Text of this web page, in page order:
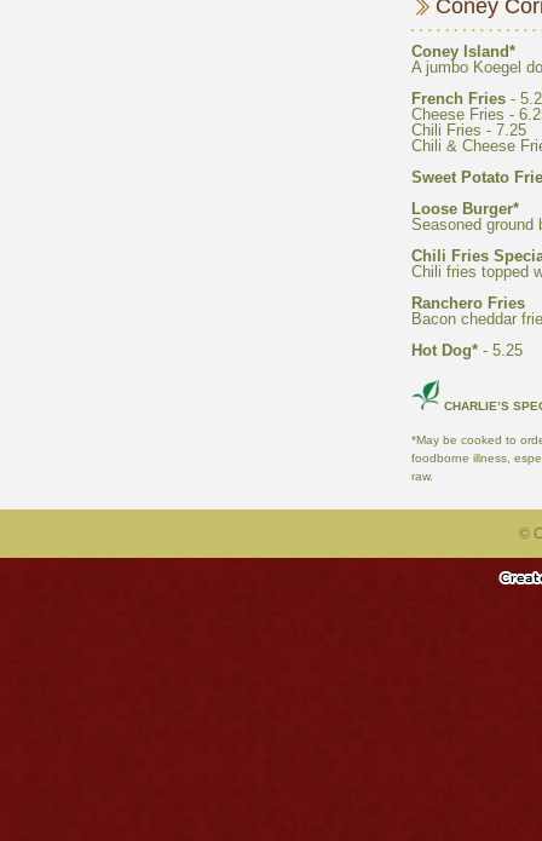
French Fries
- 5.25
*May be cooked to
foodborne illness,